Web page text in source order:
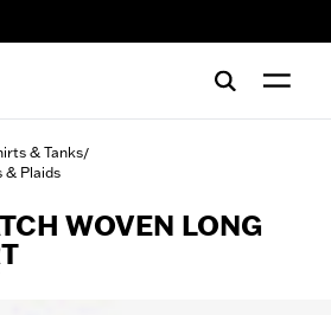
& Tanks/
& Plaids
WOVEN LONG